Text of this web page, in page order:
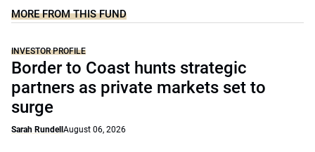
MORE FROM THIS FUND
INVESTOR PROFILE
Border to Coast hunts strategic
partners as private markets set to
surge
Sarah Rundell August 06, 2026